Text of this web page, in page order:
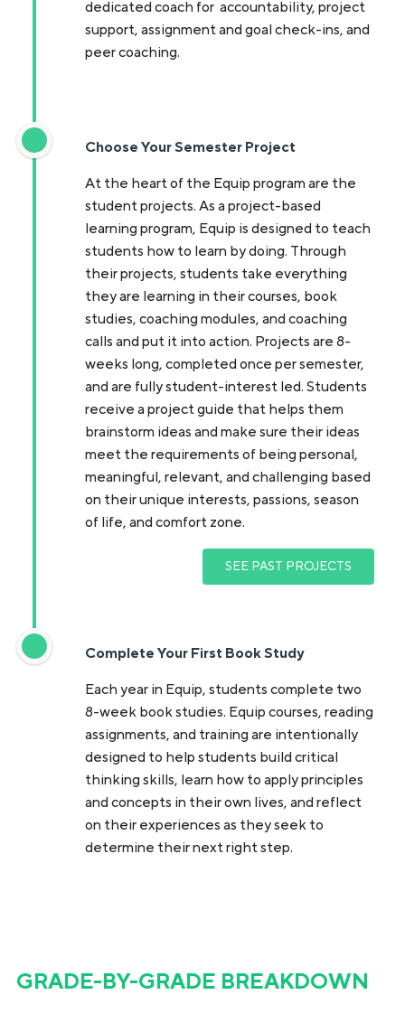
dedicated coach for accountability, project
support, assignment and goal check-ins, and
peer coaching.
Choose Your Semester Project
At the heart of the Equip program are the
student projects. As a project-based
learning program, Equip is designed to teach
students how to learn by doing. Through
their projects, students take everything
they are learning in their courses, book
studies, coaching modules, and coaching
calls and put it into action. Projects are 8-
weeks long, completed once per semester,
and are fully student-interest led. Students
receive a project guide that helps them
brainstorm ideas and make sure their ideas
meet the requirements of being personal,
meaningful, relevant, and challenging based
on their unique interests, passions, season
of life, and comfort zone.
SEE PAST PROJECTS
Complete Your First Book Study
Each year in Equip, students complete two
8-week book studies. Equip courses, reading
assignments, and training are intentionally
designed to help students build critical
thinking skills, learn how to apply principles
and concepts in their own lives, and reflect
on their experiences as they seek to
determine their next right step.
GRADE-BY-GRADE BREAKDOWN